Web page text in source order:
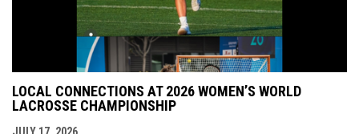
LOCAL CONNECTIONS AT 2026 WOMEN’S WORLD
LACROSSE CHAMPIONSHIP
JULY 17, 2026